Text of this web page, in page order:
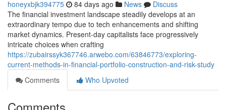
honeyxbjk394775 84 days ago News
Discuss
The financial investment landscape steadily develops at an
extraordinary tempo due to tech enhancements and shifting
market dynamics. Present-day capitalists face progressively
intricate choices when crafting
https://zubairssyk367746.arwebo.com/63846773/exploring-
current-methods-in-financial-portfolio-construction-and-risk-study
Comments
Who Upvoted